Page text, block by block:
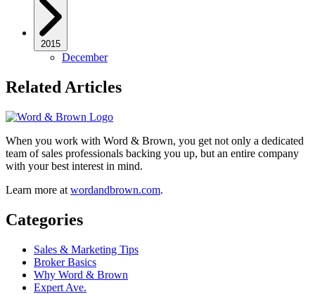
2015
December
Related Articles
When you work with Word & Brown, you get not only a dedicated
team of sales professionals backing you up, but an entire company
with your best interest in mind.
Learn more at wordandbrown.com.
Categories
Sales & Marketing Tips
Broker Basics
Why Word & Brown
Expert Ave.